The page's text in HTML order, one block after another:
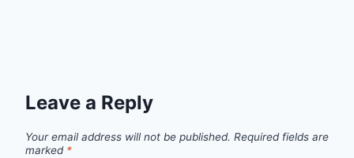
Leave a Reply
Your email address will not be published. Required fields are
marked *